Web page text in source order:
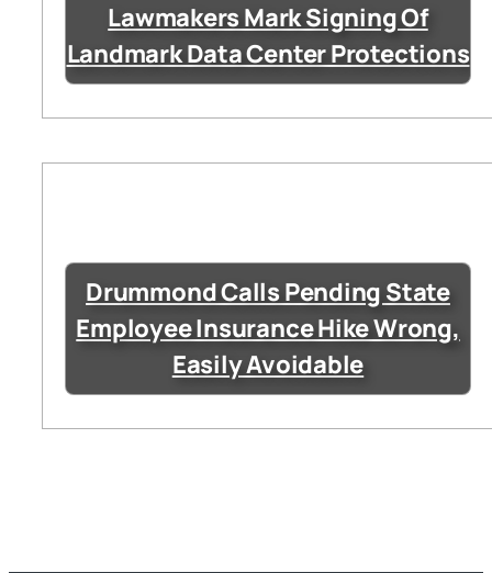
Lawmakers Mark Signing Of
Landmark Data Center Protections
Drummond Calls Pending State
Employee Insurance Hike Wrong,
Easily Avoidable